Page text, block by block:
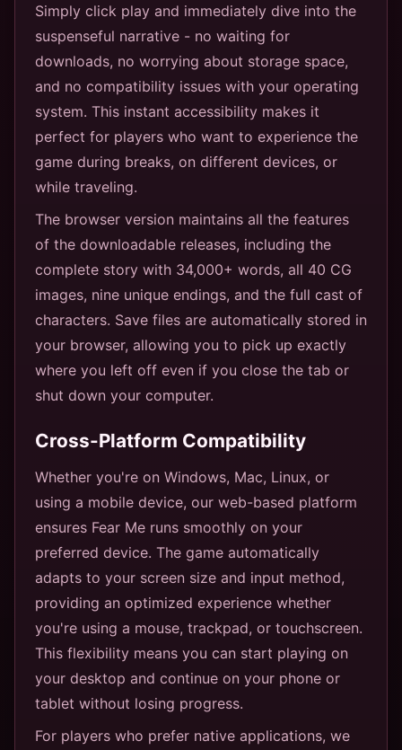
Simply click play and immediately dive into the
suspenseful narrative - no waiting for
downloads, no worrying about storage space,
and no compatibility issues with your operating
system. This instant accessibility makes it
perfect for players who want to experience the
game during breaks, on different devices, or
while traveling.
The browser version maintains all the features
of the downloadable releases, including the
complete story with 34,000+ words, all 40 CG
images, nine unique endings, and the full cast of
characters. Save files are automatically stored in
your browser, allowing you to pick up exactly
where you left off even if you close the tab or
shut down your computer.
Cross-Platform Compatibility
Whether you're on Windows, Mac, Linux, or
using a mobile device, our web-based platform
ensures Fear Me runs smoothly on your
preferred device. The game automatically
adapts to your screen size and input method,
providing an optimized experience whether
you're using a mouse, trackpad, or touchscreen.
This flexibility means you can start playing on
your desktop and continue on your phone or
tablet without losing progress.
For players who prefer native applications, we